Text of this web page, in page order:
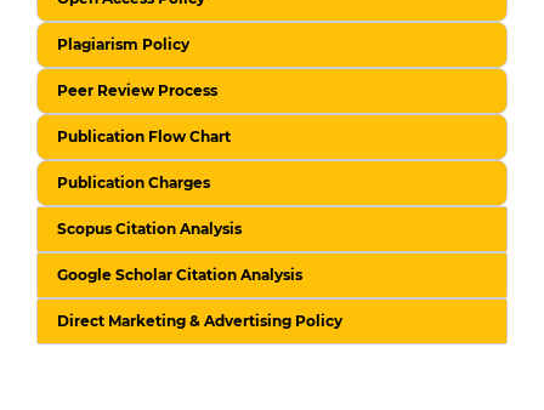
Plagiarism Policy
Peer Review Process
Publication Flow Chart
Publication Charges
Scopus Citation Analysis
Google Scholar Citation Analysis
Direct Marketing & Advertising Policy